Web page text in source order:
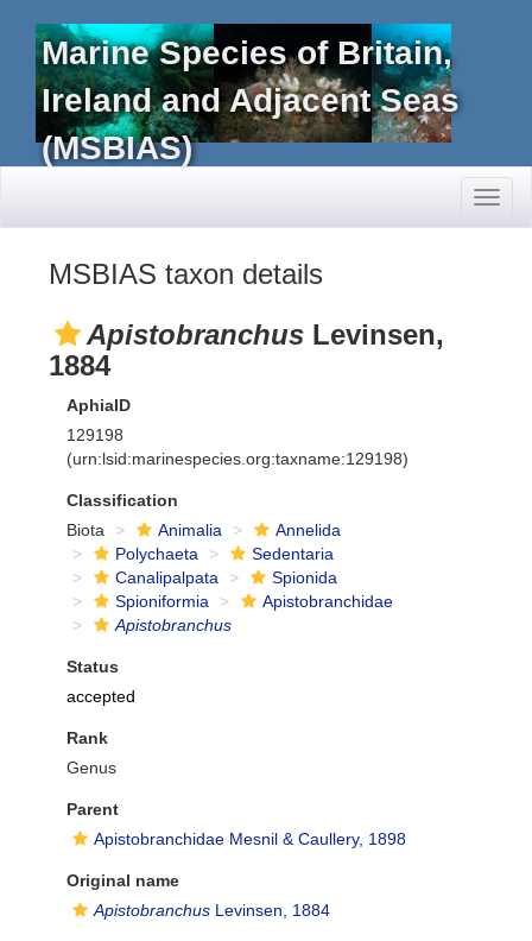
Marine Species of Britain,
Ireland and Adjacent Seas
(MSBIAS)
MSBIAS taxon details
Apistobranchus Levinsen,
1884
AphiaID
129198
(urn:lsid:marinespecies.org:taxname:129198)
Classification
Biota
Animalia
Annelida
Polychaeta
Sedentaria
Canalipalpata
Spionida
Spioniformia
Apistobranchidae
Apistobranchus
Status
accepted
Rank
Genus
Parent
Apistobranchidae Mesnil & Caullery, 1898
Original name
Apistobranchus Levinsen, 1884